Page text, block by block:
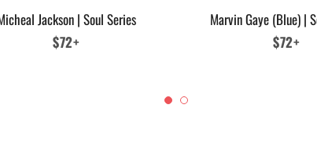
Jackson | Soul Series
Regular
$72+
Marvin Gaye (Blue) |
Regular
$72+